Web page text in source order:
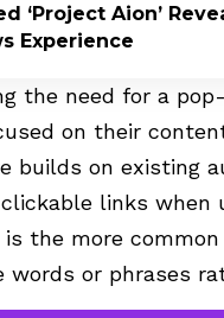
‘Project Aion’
Experience
the need for a
on their
builds on existing
links when
is the more
words or phrases